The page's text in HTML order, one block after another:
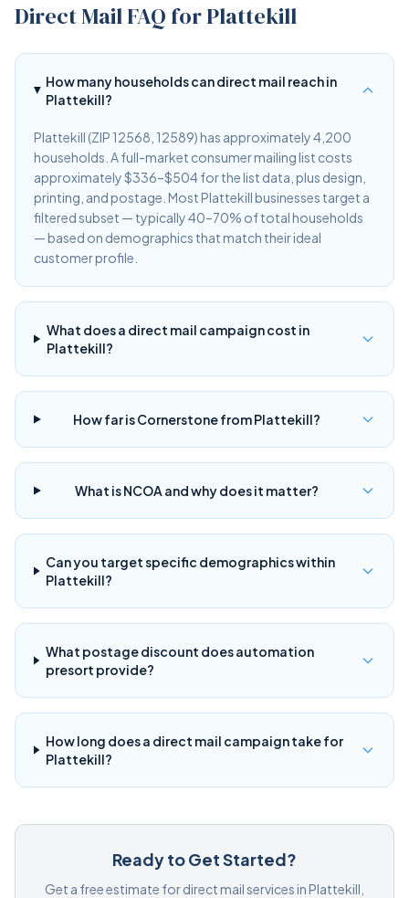
Direct Mail FAQ for Plattekill
How many households can direct mail reach in
Plattekill?
Plattekill (ZIP 12568, 12589) has approximately 4,200
households. A full-market consumer mailing list costs
approximately $336–$504 for the list data, plus design,
printing, and postage. Most Plattekill businesses target a
filtered subset — typically 40–70% of total households
— based on demographics that match their ideal
customer profile.
What does a direct mail campaign cost in
Plattekill?
How far is Cornerstone from Plattekill?
What is NCOA and why does it matter?
Can you target specific demographics within
Plattekill?
What postage discount does automation
presort provide?
How long does a direct mail campaign take for
Plattekill?
Ready to Get Started?
Get a free estimate for direct mail services in Plattekill,